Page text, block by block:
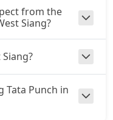
)
from the
Siang?
Tata Punch in